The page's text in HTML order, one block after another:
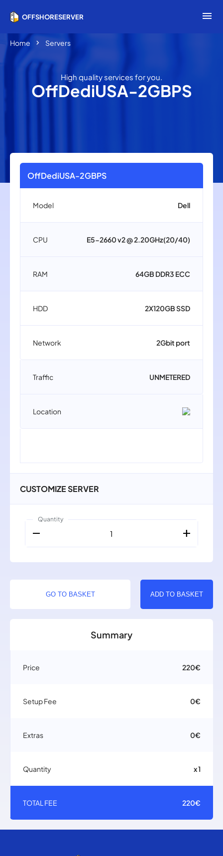
OFFSHORESERVER menu
Home chevron_right Servers
High quality services for you.
OffDediUSA-2GBPS
OffDediUSA-2GBPS
Model Dell
CPU E5-2660 v2 @ 2.20GHz(20/40)
RAM 64GB DDR3 ECC
HDD 2X120GB SSD
Network 2Gbit port
Traffic UNMETERED
Location
CUSTOMIZE SERVER
Quantity
remove 1 add
GO TO BASKET ADD TO BASKET
Summary
Price 220€
Setup Fee 0€
Extras 0€
Quantity x 1
TOTAL FEE 220€